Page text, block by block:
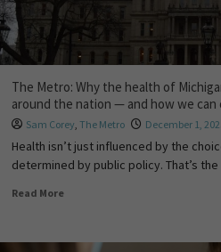
The Metro: Why the health of
around the nation — and how we can
Sam Corey, The Metro December 1,
Health isn’t just influenced by the
determined by public policy. That’s
Read More